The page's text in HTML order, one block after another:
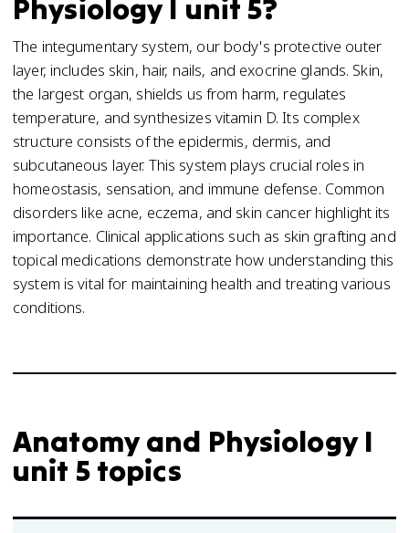
Physiology I unit 5?
The integumentary system, our body's protective outer
layer, includes skin, hair, nails, and exocrine glands. Skin,
the largest organ, shields us from harm, regulates
temperature, and synthesizes vitamin D. Its complex
structure consists of the epidermis, dermis, and
subcutaneous layer. This system plays crucial roles in
homeostasis, sensation, and immune defense. Common
disorders like acne, eczema, and skin cancer highlight its
importance. Clinical applications such as skin grafting and
topical medications demonstrate how understanding this
system is vital for maintaining health and treating various
conditions.
Anatomy and Physiology I
unit 5 topics